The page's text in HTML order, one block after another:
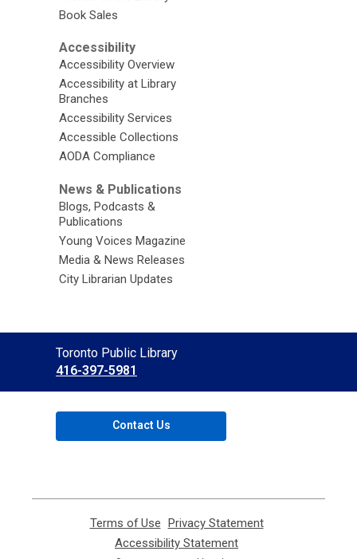
Book Sales
Accessibility
Accessibility Overview
Accessibility at Library
Branches
Accessibility Services
Accessible Collections
AODA Compliance
News & Publications
Blogs, Podcasts &
Publications
Young Voices Magazine
Media & News Releases
City Librarian Updates
Contact
the
Toronto Public Library
416-397-5981
Contact Us
Terms of Use
opens
a
Privacy Statement,
Accessibility Statement